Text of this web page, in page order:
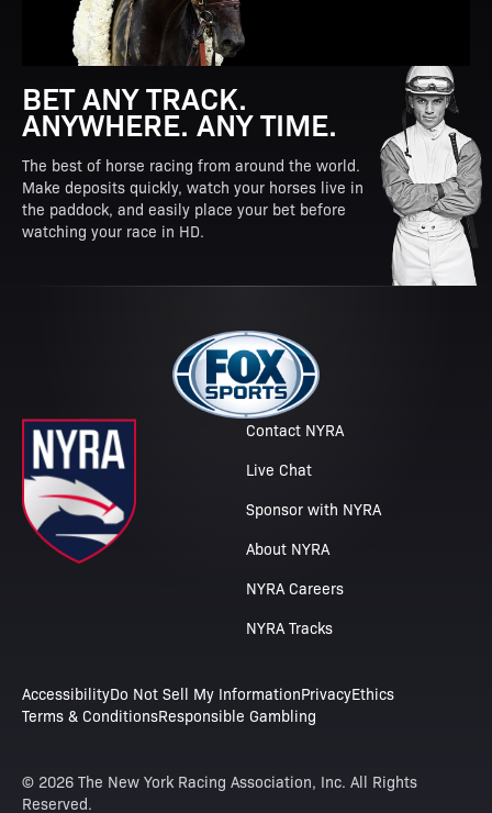
BET ANY TRACK.
ANYWHERE. ANY TIME.
The best of horse racing from around the world.
Make deposits quickly, watch your horses live in
the paddock, and easily place your bet before
watching your race in HD.
Contact NYRA
Live Chat
Sponsor with NYRA
About NYRA
NYRA Careers
NYRA Tracks
AccessibilityDo Not Sell My InformationPrivacyEthics
Terms & ConditionsResponsible Gambling
© 2026 The New York Racing Association, Inc. All Rights
Reserved.